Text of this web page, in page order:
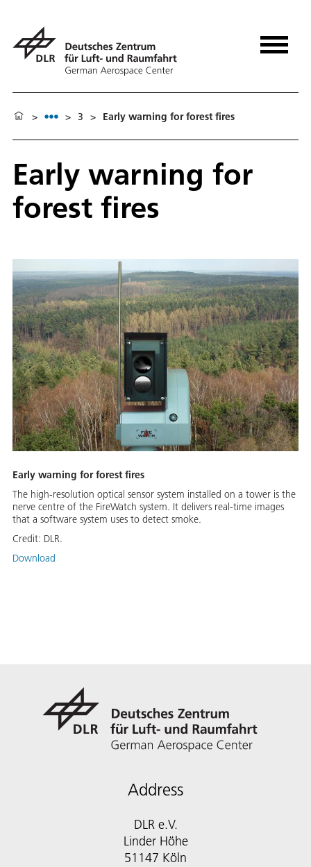
> > 3 > Early warning for forest fires
Early warning for
forest fires
Early warning for forest fires
The high-resolution optical sensor system installed on a tower is the
nerve centre of the FireWatch system. It delivers real-time images
that a software system uses to detect smoke.
Credit: DLR.
Download
Address
DLR e.V.
Linder Höhe
51147 Köln